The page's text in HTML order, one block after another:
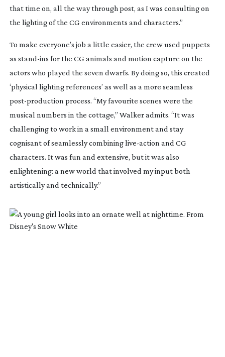
that time on, all the way through post, as I was consulting on
the lighting of the CG environments and characters.”
To make everyone’s job a little easier, the crew used puppets
as stand-ins for the CG animals and motion capture on the
actors who played the seven dwarfs. By doing so, this created
‘physical lighting references’ as well as a more seamless
post-production process. “My favourite scenes were the
musical numbers in the cottage,” Walker admits. “It was
challenging to work in a small environment and stay
cognisant of seamlessly combininglive-action and CG
characters. It was fun and extensive, but it was also
enlightening: a new world that involved my input both
artistically and technically.”